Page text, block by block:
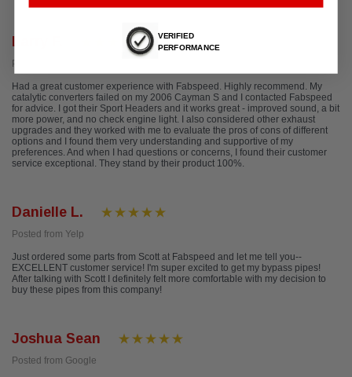
Posted from Yelp
Had a great customer experience with Fabspeed. Highly recommend. My
catalytic converters failed on my 2006 Cayman S and I contacted Fabspeed
for advice. I got their Sport Headers and it works great - improved sound, a bit
more power, and no check engine light. I also considered other exhaust
upgrades and they worked with me to evaluate the pros of cons of different
options and I found them very understanding and supportive of my
preferences. And when I had questions or concerns, I found their customer
service exceptional. They stand by their product 100%.
Danielle L.
Posted from Yelp
Just ordered some parts from Scott at Fabspeed and let me tell you--
EXCELLENT customer service! I'm super excited to get my bypass pipes!
After talking with Scott I definitely felt more comfortable with my decision to
buy these pipes from this company!
Joshua Sean
Posted from Google
VERIFIED
PERFORMANCE